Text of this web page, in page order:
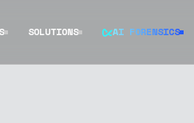
SOLUTIONS AI FORENSICS